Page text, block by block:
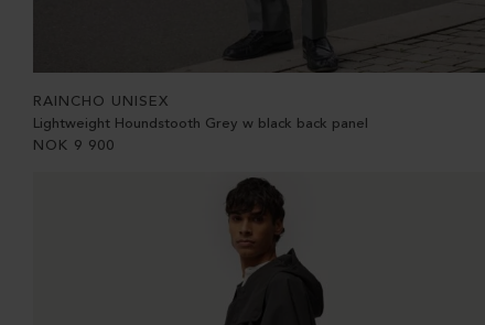
RAINCHO UNISEX
Lightweight Houndstooth Grey w black back panel
NOK 9 900